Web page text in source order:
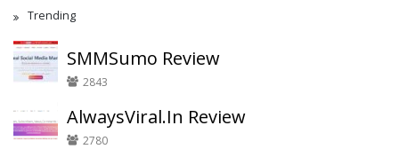
Trending
SMMSumo Review
2843
AlwaysViral.In Review
2780